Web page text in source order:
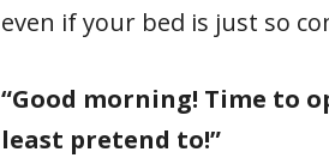
even if your bed is just so
“Good morning! Time to
least pretend to!”